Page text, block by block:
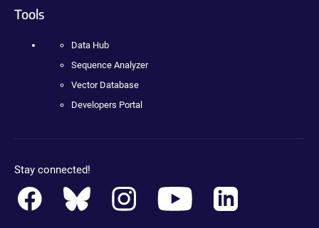
Tools
Data Hub
Sequence Analyzer
Vector Database
Developers Portal
Stay connected!